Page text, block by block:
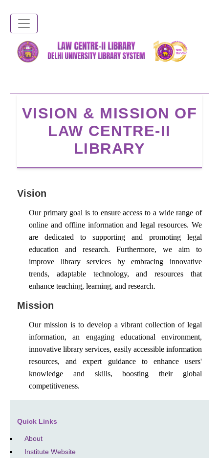
Skip
main
content
VISION & MISSION OF
LAW CENTRE-II
LIBRARY
Vision
Our primary goal is to ensure access to a wide range of
online and offline information and legal resources. We
are dedicated to supporting and promoting legal
education and research. Furthermore, we aim to
improve library services by embracing innovative
trends, adaptable technology, and resources that
enhance teaching, learning, and research.
Mission
Our mission is to develop a vibrant collection of legal
information, an engaging educational environment,
innovative library services, easily accessible information
resources, and expert guidance to enhance users'
knowledge and skills, boosting their global
competitiveness.
Quick Links
About
Institute Website